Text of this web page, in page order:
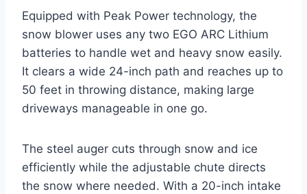
Equipped with Peak Power technology, the
snow blower uses any two EGO ARC Lithium
batteries to handle wet and heavy snow easily.
It clears a wide 24-inch path and reaches up to
50 feet in throwing distance, making large
driveways manageable in one go.
The steel auger cuts through snow and ice
efficiently while the adjustable chute directs
the snow where needed. With a 20-inch intake